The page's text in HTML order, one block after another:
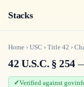
Stacks
Home › USC › Title 42 ›
42 U.S.C. § 254—
Verified against